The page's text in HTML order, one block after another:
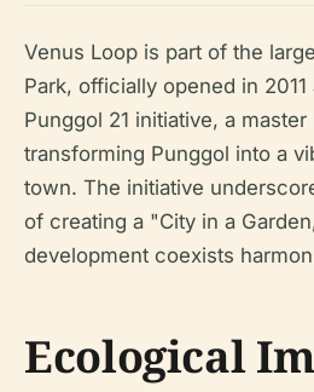
Venus Loop is part of the
Park, officially opened in
Punggol 21 initiative, a
transforming Punggol into a
town. The initiative
of creating a "City in a
development coexists
Ecological